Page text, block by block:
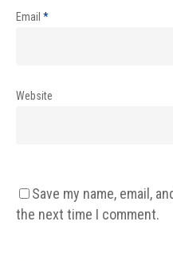
Email *
Website
Save my name, email,
the next time I comment.